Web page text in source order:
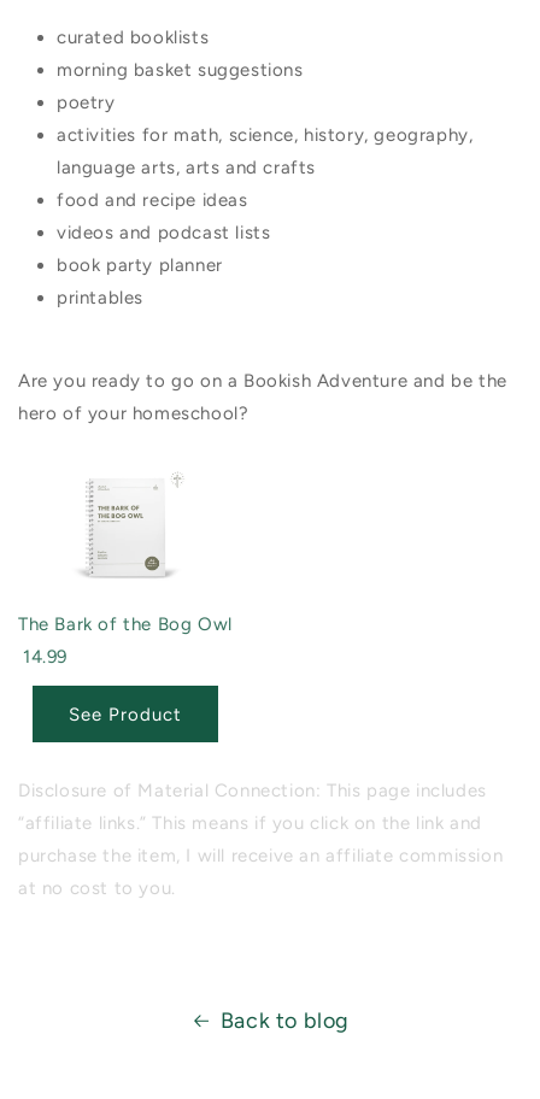
curated booklists
morning basket suggestions
poetry
activities for math, science, history, geography,
language arts, arts and crafts
food and recipe ideas
videos and podcast lists
book party planner
printables
Are you ready to go on a Bookish Adventure and be the
hero of your homeschool?
The Bark of the Bog Owl
14.99
See Product
Disclosure of Material Connection: This page includes
“affiliate links.” This means if you click on the link and
purchase the item, I will receive an affiliate commission
at no cost to you.
Back to blog